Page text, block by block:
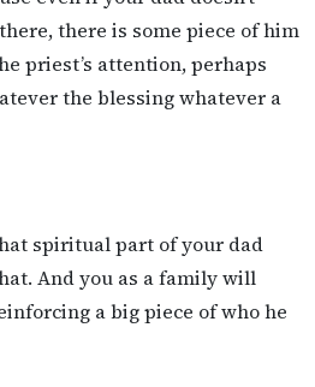
there is some piece of him
priest’s attention, perhaps
the blessing whatever a
spiritual part of your dad
And you as a family will
a big piece of who he